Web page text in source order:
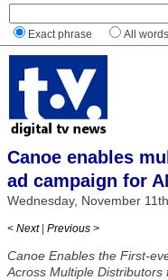
Exact phrase All words
Canoe enables
ad campaign for
Wednesday, November
< Next | Previous >
Canoe Enables the First-
Across Multiple